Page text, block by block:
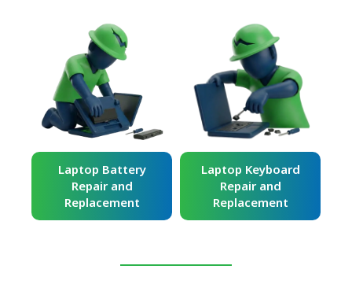
Laptop Battery
Repair and
Replacement
Laptop Keyboard
Repair and
Replacement